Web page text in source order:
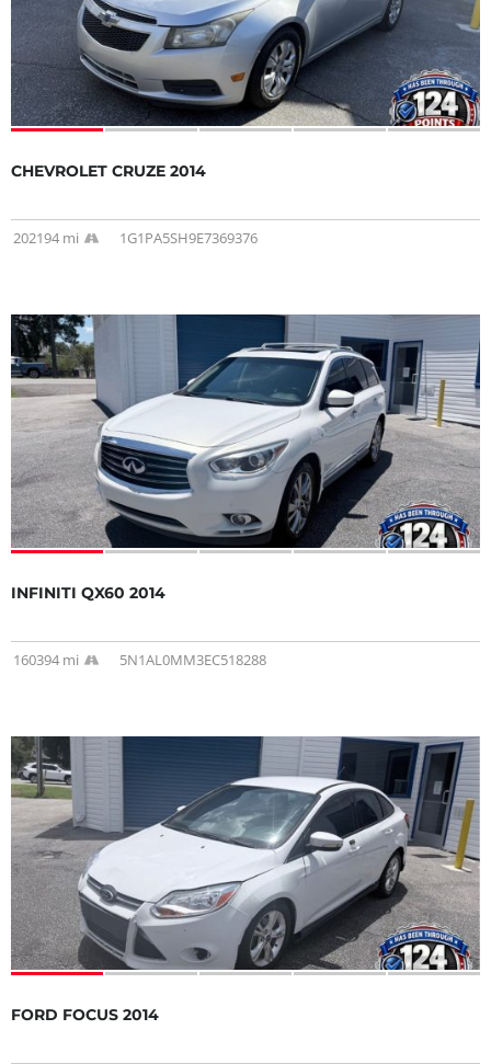
CHEVROLET CRUZE 2014
202194 mi 1G1PA5SH9E7369376
INFINITI QX60 2014
160394 mi 5N1AL0MM3EC518288
FORD FOCUS 2014